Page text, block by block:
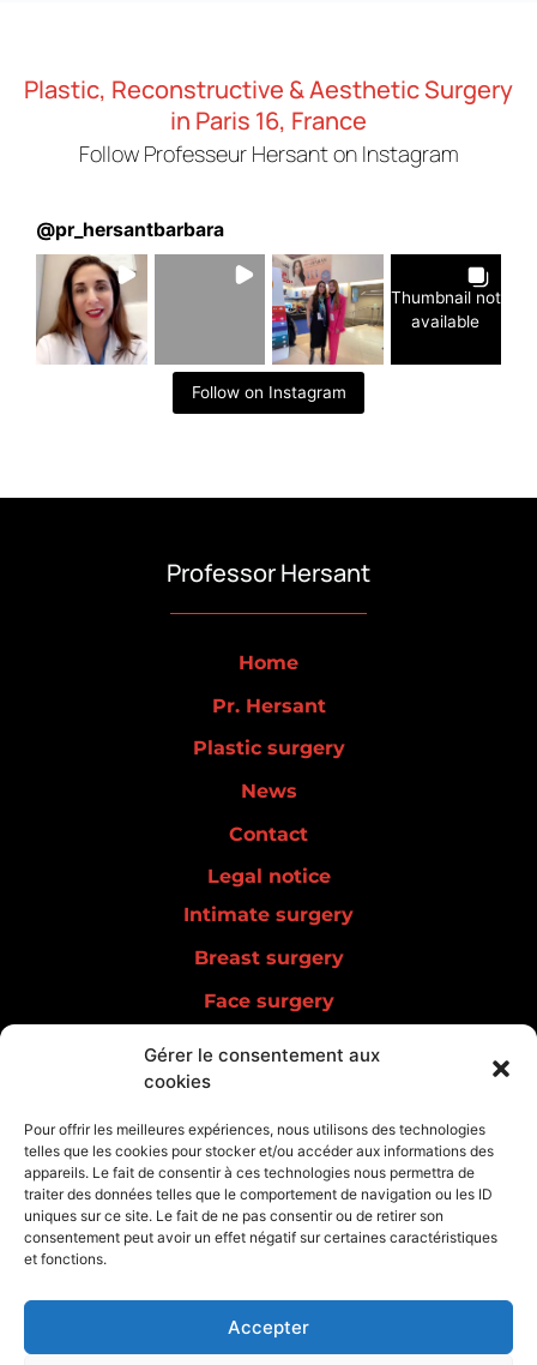
Gérer le consentement aux
cookies
Pour offrir les meilleures expériences, nous utilisons des technologies
telles que les cookies pour stocker et/ou accéder aux informations des
appareils. Le fait de consentir à ces technologies nous permettra de
traiter des données telles que le comportement de navigation ou les ID
uniques sur ce site. Le fait de ne pas consentir ou de retirer son
consentement peut avoir un effet négatif sur certaines caractéristiques
et fonctions.
Accepter
Plastic, Reconstructive & Aesthetic Surgery
in Paris 16, France
Follow Professeur Hersant on Instagram
@pr_hersantbarbara
Thumbnail not
available
Follow on Instagram
Professor Hersant
Home
Pr. Hersant
Plastic surgery
News
Contact
Legal notice
Intimate surgery
Breast surgery
Face surgery
Men surgery
Aesthetic medicine
Regenerative medicine